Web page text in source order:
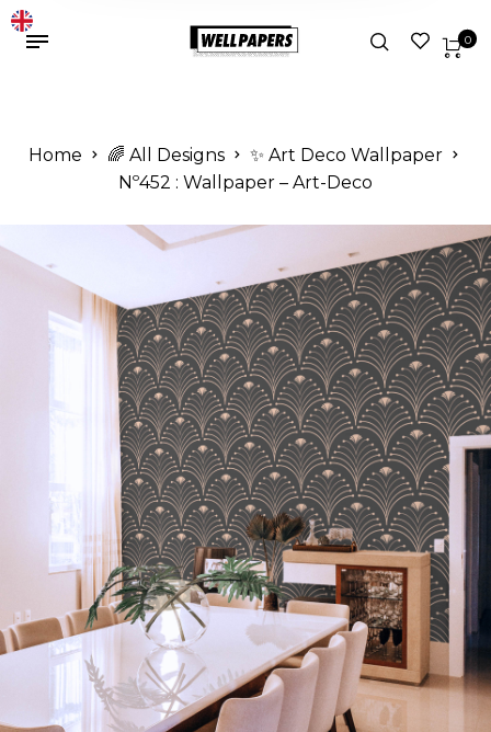
0
Home 🌈 All Designs
✨ Art Deco Wallpaper
Nº452 : Wallpaper – Art-Deco